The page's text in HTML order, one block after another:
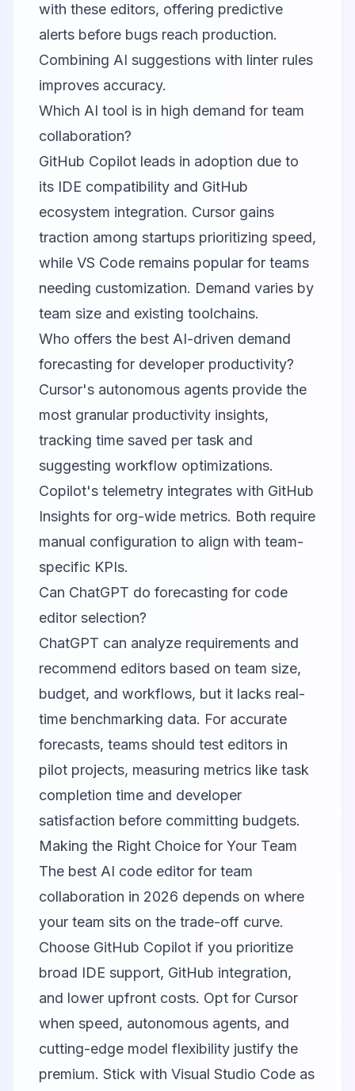
with these editors, offering predictive
alerts before bugs reach production.
Combining AI suggestions with linter rules
improves accuracy.
Which AI tool is in high demand for team
collaboration?
GitHub Copilot leads in adoption due to
its IDE compatibility and GitHub
ecosystem integration. Cursor gains
traction among startups prioritizing speed,
while VS Code remains popular for teams
needing customization. Demand varies by
team size and existing toolchains.
Who offers the best AI-driven demand
forecasting for developer productivity?
Cursor's autonomous agents provide the
most granular productivity insights,
tracking time saved per task and
suggesting workflow optimizations.
Copilot's telemetry integrates with GitHub
Insights for org-wide metrics. Both require
manual configuration to align with team-
specific KPIs.
Can ChatGPT do forecasting for code
editor selection?
ChatGPT can analyze requirements and
recommend editors based on team size,
budget, and workflows, but it lacks real-
time benchmarking data. For accurate
forecasts, teams should test editors in
pilot projects, measuring metrics like task
completion time and developer
satisfaction before committing budgets.
Making the Right Choice for Your Team
The best AI code editor for team
collaboration in 2026 depends on where
your team sits on the trade-off curve.
Choose GitHub Copilot if you prioritize
broad IDE support, GitHub integration,
and lower upfront costs. Opt for Cursor
when speed, autonomous agents, and
cutting-edge model flexibility justify the
premium. Stick with Visual Studio Code as